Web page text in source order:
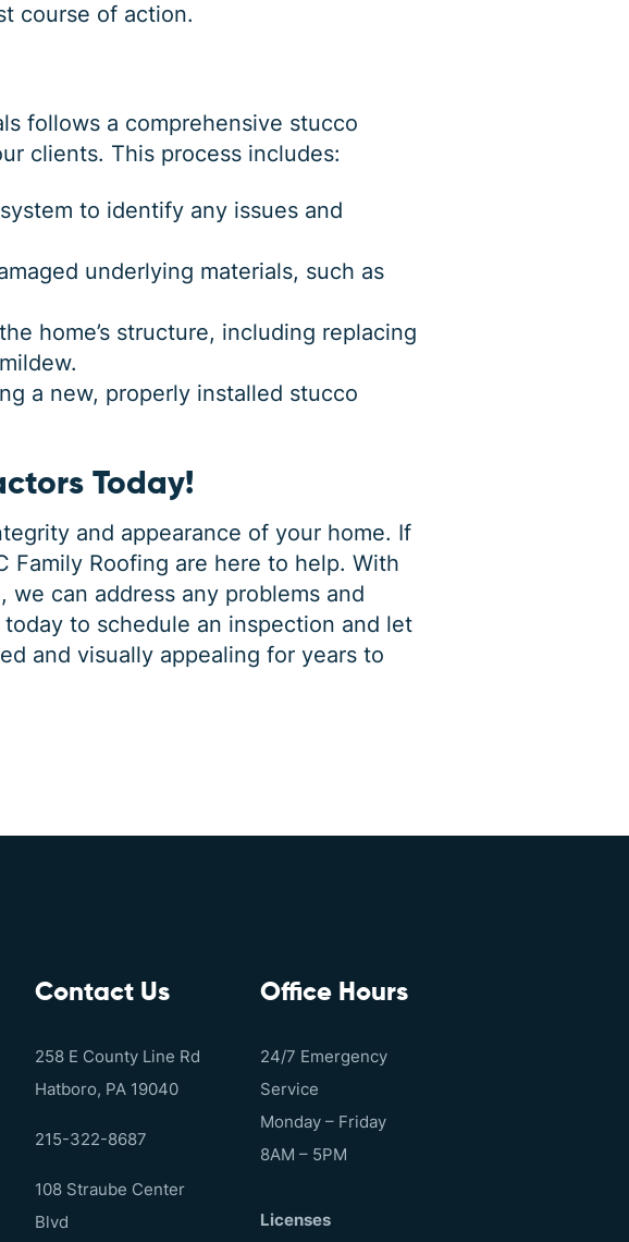
course of action.
follows a comprehensive stucco
clients. This process includes:
to identify any issues and
underlying materials, such as
home’s structure, including replacing
a new, properly installed stucco
Today!
and appearance of your home. If
Family Roofing are here to help. With
can address any problems and
today to schedule an inspection and let
and visually appealing for years to
Contact Us
258 E County Line Rd
Hatboro, PA 19040
215-322-8687
108 Straube Center
Blvd
Office Hours
24/7 Emergency
Service
Monday – Friday
8AM – 5PM
Licenses